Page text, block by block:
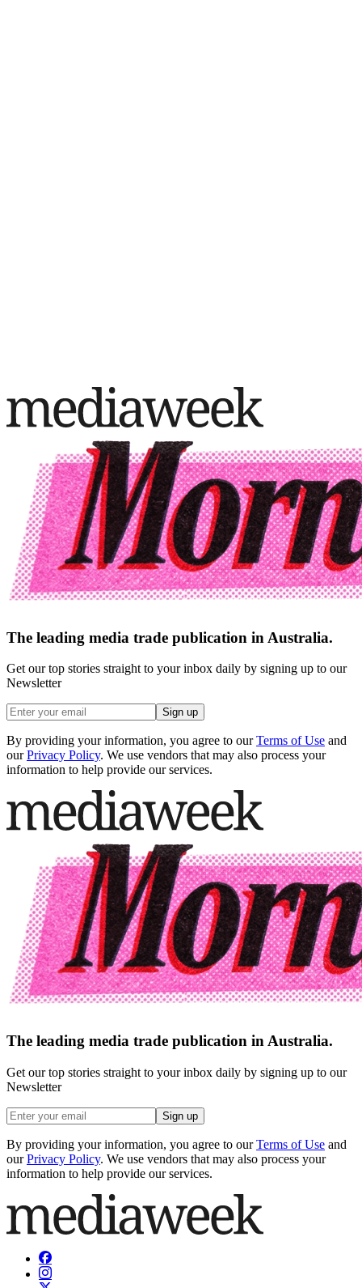
The leading media trade publication in Australia.
Get our top stories straight to your inbox daily by signing up to our
Newsletter
Sign up
By providing your information, you agree to our Terms of Use and
our Privacy Policy. We use vendors that may also process your
information to help provide our services.
The leading media trade publication in Australia.
Get our top stories straight to your inbox daily by signing up to our
Newsletter
Sign up
By providing your information, you agree to our Terms of Use and
our Privacy Policy. We use vendors that may also process your
information to help provide our services.